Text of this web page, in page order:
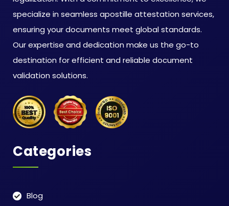
specialize in seamless apostille attestation services,
ensuring your documents meet global standards.
Our expertise and dedication make us the go-to
destination for efficient and reliable document
validation solutions.
Categories
Blog